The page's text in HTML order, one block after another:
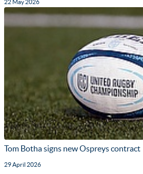
22 May 2026
Tom Botha signs new Ospreys contract
29 April 2026